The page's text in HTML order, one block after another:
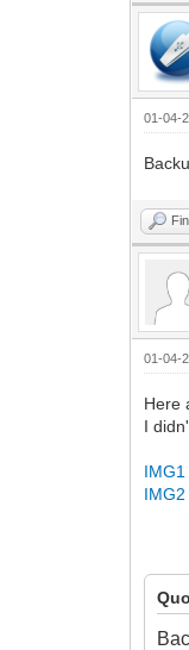
01-04-
01-04-
Here
I
IMG1
IMG2